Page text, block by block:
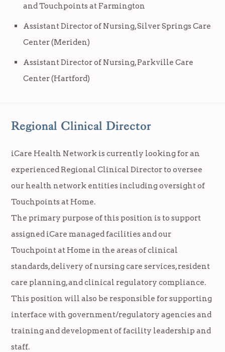
and Touchpoints at Farmington
Assistant Director of Nursing, Silver Springs Care
Center (Meriden)
Assistant Director of Nursing, Parkville Care
Center (Hartford)
Regional Clinical Director
iCare Health Network is currently looking for an
experienced Regional Clinical Director to oversee
our health network entities including oversight of
Touchpoints at Home.
The primary purpose of this position is to support
assigned iCare managed facilities and our
Touchpoint at Home in the areas of clinical
standards, delivery of nursing care services, resident
care planning, and clinical regulatory compliance.
This position will also be responsible for supporting
interface with government/regulatory agencies and
training and development of facility leadership and
staff.